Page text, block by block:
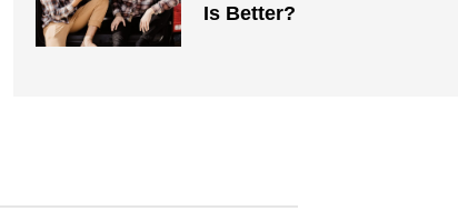
Is Better?